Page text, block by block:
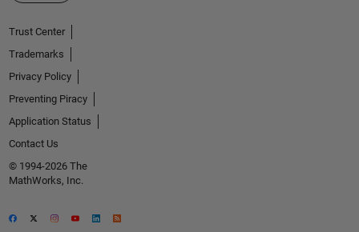
Trust Center
Trademarks
Privacy Policy
Preventing Piracy
Application Status
Contact Us
© 1994-2026 The
MathWorks, Inc.